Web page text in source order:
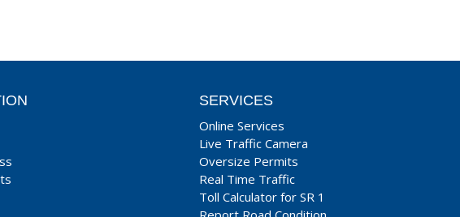
SERVICES
Online Services
Live Traffic Camera
Oversize Permits
Real Time Traffic
Toll Calculator for SR 1